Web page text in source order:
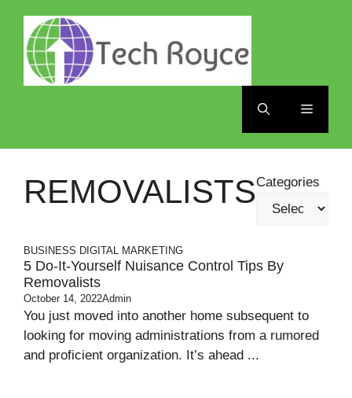
content
Menu
REMOVALISTSCategories
BUSINESS DIGITAL MARKETING
5 Do-It-Yourself Nuisance Control Tips By
Removalists
October 14, 2022Admin
You just moved into another home subsequent to
looking for moving administrations from a rumored
and proficient organization. It’s ahead ...